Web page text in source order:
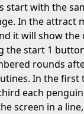
start with the
In the attract
it will show
the start 1
rounds
In the
each
screen in a